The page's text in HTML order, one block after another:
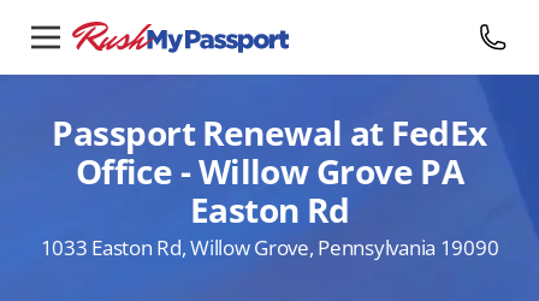
Passport Renewal at FedEx
Office - Willow Grove PA
Easton Rd
1033 Easton Rd, Willow Grove, Pennsylvania 19090